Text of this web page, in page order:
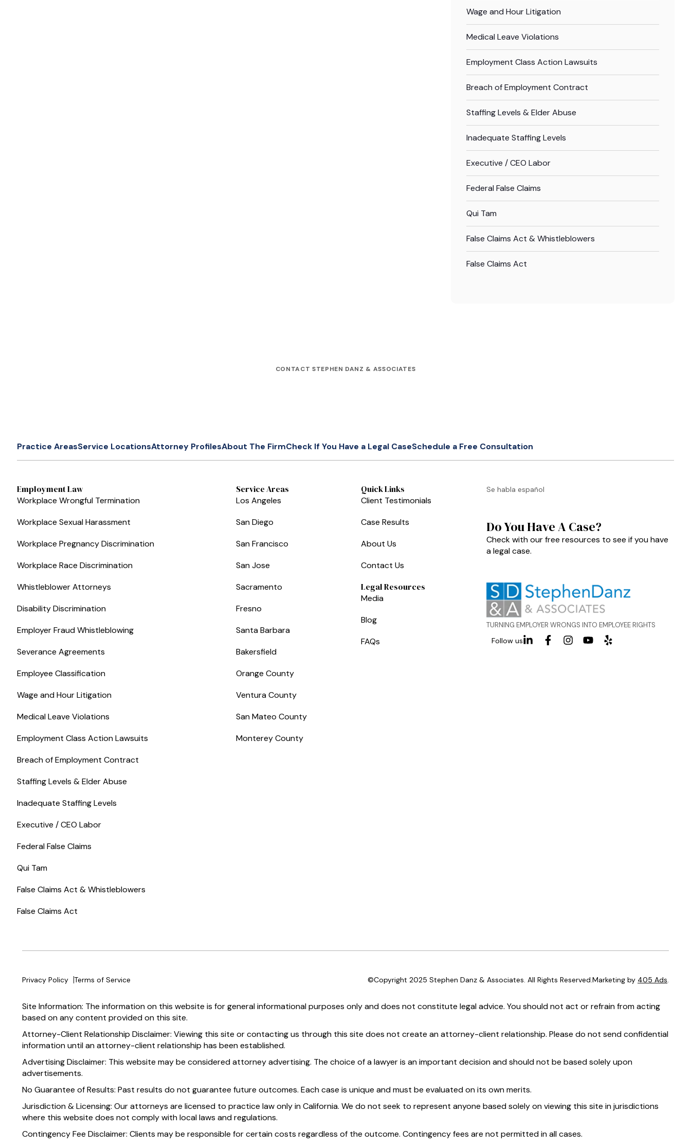
Wage and Hour Litigation
Medical Leave Violations
Employment Class Action Lawsuits
Breach of Employment Contract
Staffing Levels & Elder Abuse
Inadequate Staffing Levels
Executive / CEO Labor
Federal False Claims
Qui Tam
False Claims Act & Whistleblowers
False Claims Act
CONTACT STEPHEN DANZ & ASSOCIATES
Practice AreasService LocationsAttorney ProfilesAbout The FirmCheck If You Have a Legal CaseSchedule a Free Consultation
Employment Law
Workplace Wrongful Termination
Workplace Sexual Harassment
Workplace Pregnancy Discrimination
Workplace Race Discrimination
Whistleblower Attorneys
Disability Discrimination
Employer Fraud Whistleblowing
Severance Agreements
Employee Classification
Wage and Hour Litigation
Medical Leave Violations
Employment Class Action Lawsuits
Breach of Employment Contract
Staffing Levels & Elder Abuse
Inadequate Staffing Levels
Executive / CEO Labor
Federal False Claims
Qui Tam
False Claims Act & Whistleblowers
False Claims Act
Service Areas
Los Angeles
San Diego
San Francisco
San Jose
Sacramento
Fresno
Santa Barbara
Bakersfield
Orange County
Ventura County
San Mateo County
Monterey County
Quick Links
Client Testimonials
Case Results
About Us
Contact Us
Legal Resources
Media
Blog
FAQs
Se habla español
Do You Have A Case?
Check with our free resources to see if you have
a legal case.
TURNING EMPLOYER WRONGS INTO EMPLOYEE RIGHTS
Follow us
Privacy Policy Terms of Service ©Copyright 2025 Stephen Danz & Associates. All Rights Reserved.Marketing by 405 Ads
Site Information: The information on this website is for general informational purposes only and does not constitute legal advice. You should not act or refrain from acting
based on any content provided on this site.
Attorney-Client Relationship Disclaimer: Viewing this site or contacting us through this site does not create an attorney-client relationship. Please do not send confidential
information until an attorney-client relationship has been established.
Advertising Disclaimer: This website may be considered attorney advertising. The choice of a lawyer is an important decision and should not be based solely upon
advertisements.
No Guarantee of Results: Past results do not guarantee future outcomes. Each case is unique and must be evaluated on its own merits.
Jurisdiction & Licensing: Our attorneys are licensed to practice law only in California. We do not seek to represent anyone based solely on viewing this site in jurisdictions
where this website does not comply with local laws and regulations.
Contingency Fee Disclaimer: Clients may be responsible for certain costs regardless of the outcome. Contingency fees are not permitted in all cases.